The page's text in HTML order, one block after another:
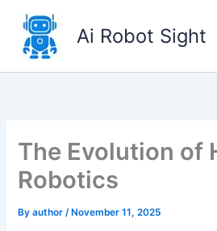
content
Ai Robot Sight
The Evolution of
Robotics
Byauthor/ November 11, 2025